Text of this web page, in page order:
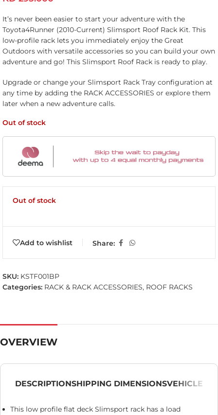
It’s never been easier to start your adventure with the
Toyota4Runner (2010-Current) Slimsport Roof Rack Kit. This
low-profile rack lets you immediately enjoy the Great
Outdoors with versatile accessories so you can build your own
adventure and go! This Slimsport Roof Rack is ready to play.
Upgrade or change your Slimsport Rack Tray configuration at
any time by adding the RACK ACCESSORIES or explore them
later when a new adventure calls.
Out of stock
Out of stock
Add to wishlist Share:
SKU: KSTF001BP
Categories: RACK & RACK ACCESSORIES, ROOF RACKS
OVERVIEW
DESCRIPTIONSHIPPING DIMENSIONSVEHICLE
This low profile flat deck Slimsport rack has a load